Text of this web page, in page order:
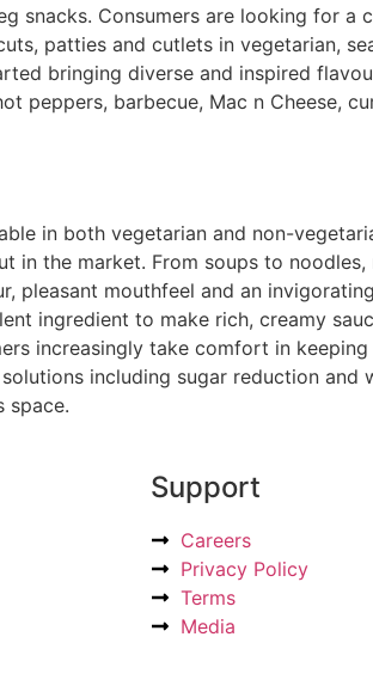
snacks. Consumers are looking for a
patties and cutlets in vegetarian,
bringing diverse and inspired
peppers, barbecue, Mac n Cheese,
in both vegetarian and non-
the market. From soups to
pleasant mouthfeel and an
ingredient to make rich, creamy
increasingly take comfort in
including sugar reduction and
space.
Support
Careers
Privacy Policy
Terms
Media